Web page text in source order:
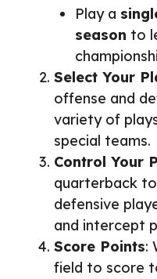
Play a
season to
Select Your
offense and
variety of
special teams.
Control Your
quarterback
defensive
and intercept
Score Points:
field to score